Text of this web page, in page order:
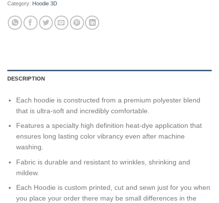
Category: Hoodie 3D
DESCRIPTION
Each hoodie is constructed from a premium polyester blend
that is ultra-soft and incredibly comfortable.
Features a specialty high definition heat-dye application that
ensures long lasting color vibrancy even after machine
washing.
Fabric is durable and resistant to wrinkles, shrinking and
mildew.
Each Hoodie is custom printed, cut and sewn just for you when
you place your order there may be small differences in the